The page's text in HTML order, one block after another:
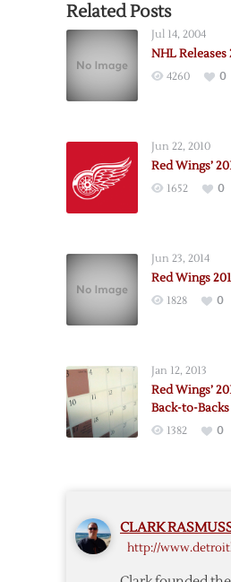
Related Posts
Jul 14, 2004
NHL Releases
4260 0
Jun 22, 2010
Red Wings’
1652 0
Jun 23, 2014
Red Wings
1828 0
Jan 12, 2013
Red Wings’
Back-to-Backs
1382 0
CLARK
http://